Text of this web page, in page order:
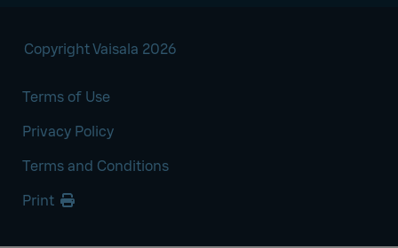
Copyright Vaisala 2026
Terms of Use
Privacy Policy
Terms and Conditions
Print